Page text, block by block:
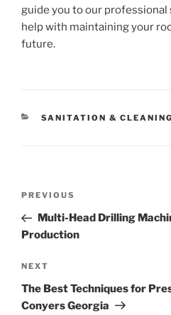
guide you to our
help with maintaining your
future.
CATEGORIES
SANITATION & CLEANING
Previous
Post
PREVIOUS
Multi-Head Drilling
Production
Next
Post
NEXT
The Best Techniques for
Conyers Georgia